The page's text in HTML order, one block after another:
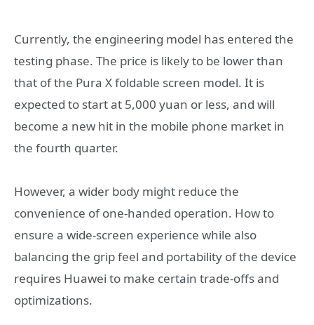
Currently, the engineering model has entered the
testing phase. The price is likely to be lower than
that of the Pura X foldable screen model. It is
expected to start at 5,000 yuan or less, and will
become a new hit in the mobile phone market in
the fourth quarter.
However, a wider body might reduce the
convenience of one-handed operation. How to
ensure a wide-screen experience while also
balancing the grip feel and portability of the device
requires Huawei to make certain trade-offs and
optimizations.